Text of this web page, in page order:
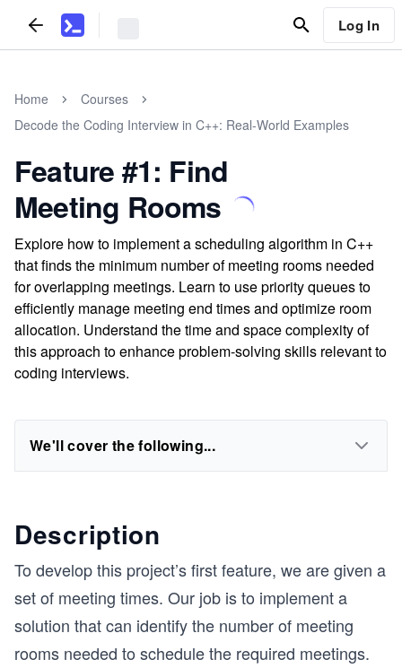
Log In
Home
Courses
Decode the Coding Interview in C++: Real-World Examples
Feature #1: Find
Meeting Rooms
Explore how to implement a scheduling algorithm in C++
that finds the minimum number of meeting rooms needed
for overlapping meetings. Learn to use priority queues to
efficiently manage meeting end times and optimize room
allocation. Understand the time and space complexity of
this approach to enhance problem-solving skills relevant to
coding interviews.
We'll cover the following...
Description
To develop this project’s first feature, we are given a
set of meeting times. Our job is to implement a
solution that can identify the number of meeting
rooms needed to schedule the required meetings.